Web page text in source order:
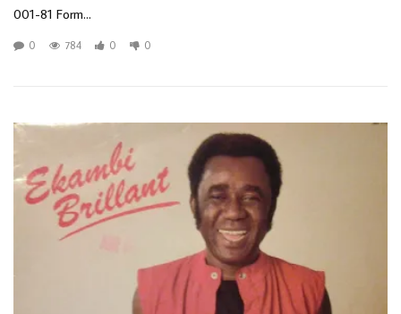
001-81 Form...
0 784 0 0